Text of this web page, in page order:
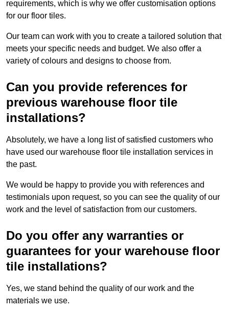
requirements, which is why we offer customisation options
for our floor tiles.
Our team can work with you to create a tailored solution that
meets your specific needs and budget. We also offer a
variety of colours and designs to choose from.
Can you provide references for
previous warehouse floor tile
installations?
Absolutely, we have a long list of satisfied customers who
have used our warehouse floor tile installation services in
the past.
We would be happy to provide you with references and
testimonials upon request, so you can see the quality of our
work and the level of satisfaction from our customers.
Do you offer any warranties or
guarantees for your warehouse floor
tile installations?
Yes, we stand behind the quality of our work and the
materials we use.